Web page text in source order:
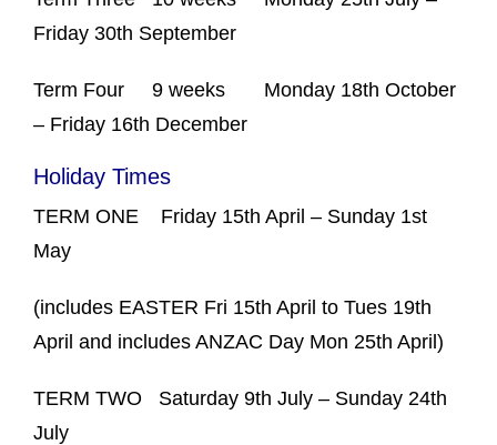
Friday 30th September
Term Four 9 weeks Monday 18th October
– Friday 16th December
Holiday Times
TERM ONE Friday 15th April – Sunday 1st
May
(includes EASTER Fri 15th April to Tues 19th
April and includes ANZAC Day Mon 25th April)
TERM TWO Saturday 9th July – Sunday 24th
July